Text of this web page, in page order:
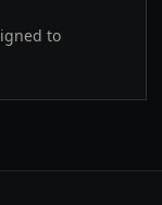
to